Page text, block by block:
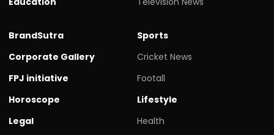
BrandSutra
Corporate Gallery
FPJ initiative
Horoscope
Legal
Sports
Cricket News
Footall
Lifestyle
Health